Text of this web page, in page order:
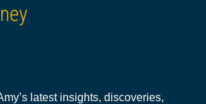
latest insights, discoveries,